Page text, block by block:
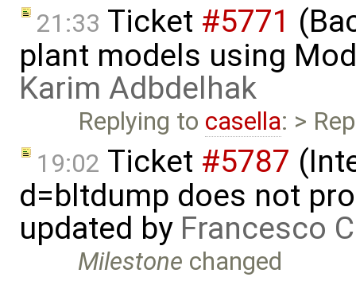
21:33 Ticket #5771
plant models using
Karim Adbdelhak
Replying to casella: >
19:02 Ticket #5787
d=bltdump does not
updated by Francesco
Milestone changed